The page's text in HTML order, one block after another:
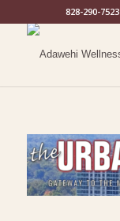
828-290-7523